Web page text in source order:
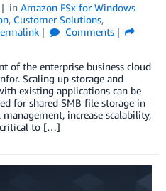
in Amazon FSx for Windows
, Customer Solutions,
Comments
of the enterprise business cloud
Scaling up storage and
existing applications can be
for shared SMB file storage in
increase scalability,
critical to […]